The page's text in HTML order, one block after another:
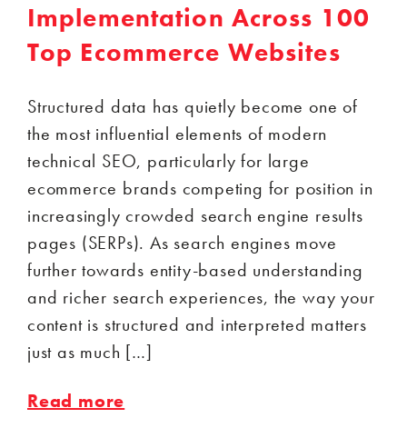
Implementation Across 100
Top Ecommerce Websites
Structured data has quietly become one of
the most influential elements of modern
technical SEO, particularly for large
ecommerce brands competing for position in
increasingly crowded search engine results
pages (SERPs). As search engines move
further towards entity-based understanding
and richer search experiences, the way your
content is structured and interpreted matters
just as much […]
Read more